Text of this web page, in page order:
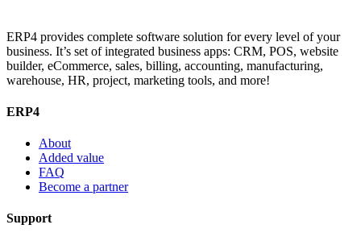
ERP4 provides complete software solution for every level of your
business. It’s set of integrated business apps: CRM, POS, website
builder, eCommerce, sales, billing, accounting, manufacturing,
warehouse, HR, project, marketing tools, and more!
ERP4
About
Added value
FAQ
Become a partner
Support